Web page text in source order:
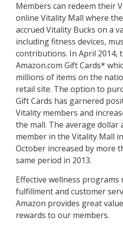
Members can redeem their
online Vitality Mall where
accrued Vitality Bucks on a
including fitness devices,
contributions. In April 2014,
Amazon.com Gift Cards*
millions of items on the
retail site. The option to
Gift Cards has garnered
Vitality members and
the mall. The average
member in the Vitality Mall
October increased by more
same period in 2013.
Effective wellness programs
fulfillment and customer
Amazon provides great
rewards to our members.